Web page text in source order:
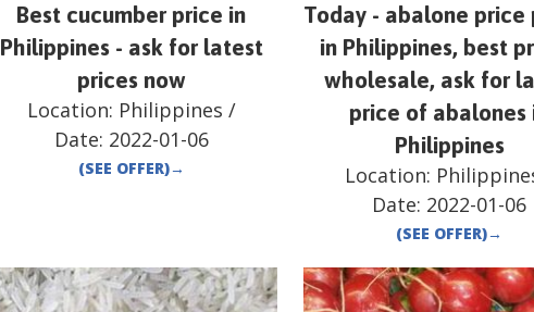
Best cucumber price in
Philippines - ask for latest
prices now
Location: Philippines /
Date: 2022-01-06
(SEE OFFER)→
Today - abalone price
in Philippines, best
wholesale, ask for
price of abalones
Philippines
Location:
Date: 2022-01-06
(SEE OFFER)→